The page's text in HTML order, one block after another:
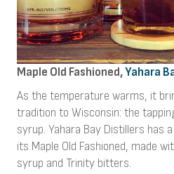
Maple Old Fashioned,Yahara
As the temperature warms, it
tradition to Wisconsin: the
syrup. Yahara Bay Distillers has
its Maple Old Fashioned, made
syrup and Trinity bitters.